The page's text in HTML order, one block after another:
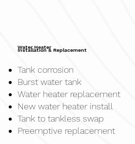
Water Heater
Tank corrosion
Burst water tank
Water heater replacement
New water heater install
Tank to tankless swap
Preemptive replacement
Installation & Replacement